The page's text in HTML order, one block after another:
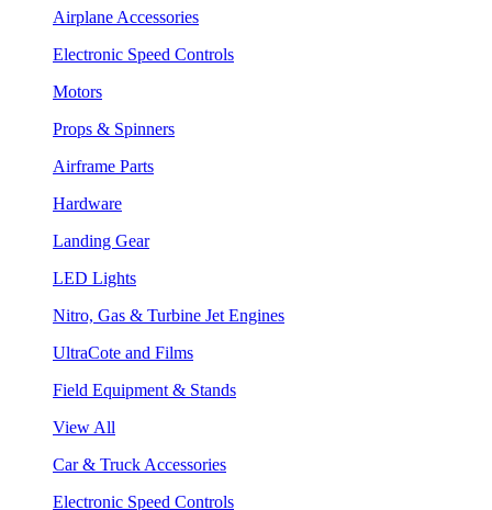
Airplane Accessories
Electronic Speed Controls
Motors
Props & Spinners
Airframe Parts
Hardware
Landing Gear
LED Lights
Nitro, Gas & Turbine Jet Engines
UltraCote and Films
Field Equipment & Stands
View All
Car & Truck Accessories
Electronic Speed Controls